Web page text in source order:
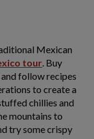
Mexican
tour. Buy
follow recipes
to create a
chillies and
mountains to
try some crispy